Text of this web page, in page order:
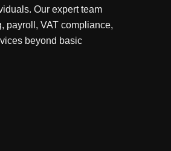
Our expert team
payroll, VAT compliance,
beyond basic